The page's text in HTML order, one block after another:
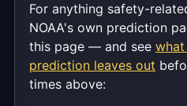
For anything safety-
NOAA's own prediction
this page — and see
prediction leaves out
times above: